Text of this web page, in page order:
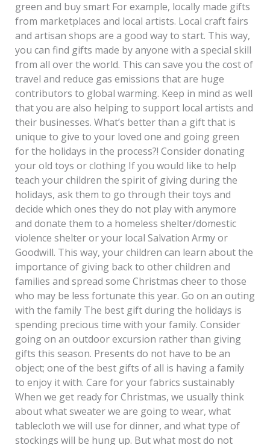
green and buy smart For example, locally made gifts
from marketplaces and local artists. Local craft fairs
and artisan shops are a good way to start. This way,
you can find gifts made by anyone with a special skill
from all over the world. This can save you the cost of
travel and reduce gas emissions that are huge
contributors to global warming. Keep in mind as well
that you are also helping to support local artists and
their businesses. What’s better than a gift that is
unique to give to your loved one and going green
for the holidays in the process?! Consider donating
your old toys or clothing If you would like to help
teach your children the spirit of giving during the
holidays, ask them to go through their toys and
decide which ones they do not play with anymore
and donate them to a homeless shelter/domestic
violence shelter or your local Salvation Army or
Goodwill. This way, your children can learn about the
importance of giving back to other children and
families and spread some Christmas cheer to those
who may be less fortunate this year. Go on an outing
with the family The best gift during the holidays is
spending precious time with your family. Consider
going on an outdoor excursion rather than giving
gifts this season. Presents do not have to be an
object; one of the best gifts of all is having a family
to enjoy it with. Care for your fabrics sustainably
When we get ready for Christmas, we usually think
about what sweater we are going to wear, what
tablecloth we will use for dinner, and what type of
stockings will be hung up. But what most do not